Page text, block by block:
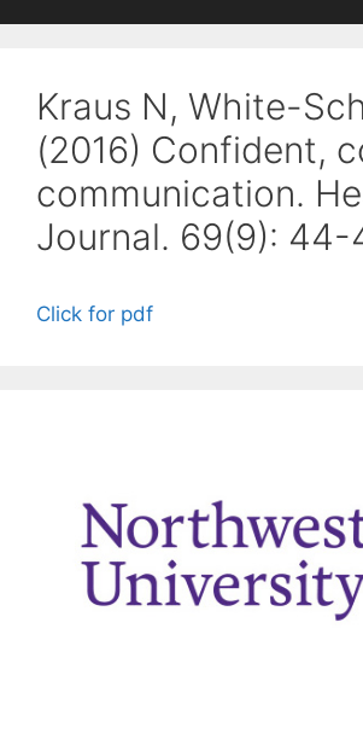
Kraus N, White-
(2016) Confident,
communication.
Journal. 69(9): 44-
Click for pdf